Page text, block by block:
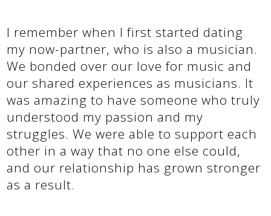
I remember when I first started dating
my now-partner, who is also a musician.
We bonded over our love for music and
our shared experiences as musicians. It
was amazing to have someone who truly
understood my passion and my
struggles. We were able to support each
other in a way that no one else could,
and our relationship has grown stronger
as a result.